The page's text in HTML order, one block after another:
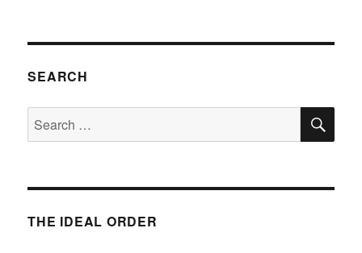
SEARCH
Search
for:
THE IDEAL ORDER